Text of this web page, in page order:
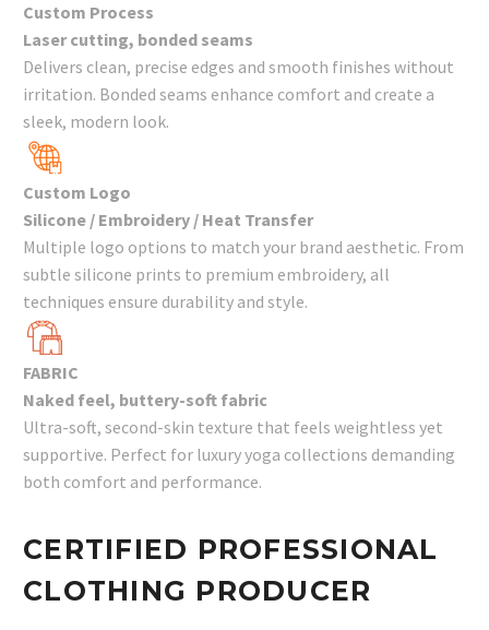
Custom Process
Laser cutting, bonded seams
Delivers clean, precise edges and smooth finishes without
irritation. Bonded seams enhance comfort and create a
sleek, modern look.
Custom Logo
Silicone / Embroidery / Heat Transfer
Multiple logo options to match your brand aesthetic. From
subtle silicone prints to premium embroidery, all
techniques ensure durability and style.
FABRIC
Naked feel, buttery-soft fabric
Ultra-soft, second-skin texture that feels weightless yet
supportive. Perfect for luxury yoga collections demanding
both comfort and performance.
CERTIFIED PROFESSIONAL
CLOTHING PRODUCER